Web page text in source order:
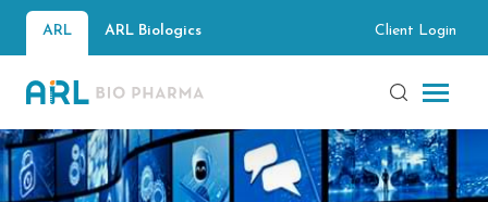
ARL ARL Biologics Client Login